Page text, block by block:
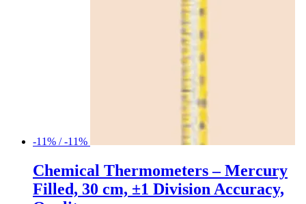
-11% / -11%
Chemical Thermometers – Mercury
Filled, 30 cm, ±1 Division Accuracy,